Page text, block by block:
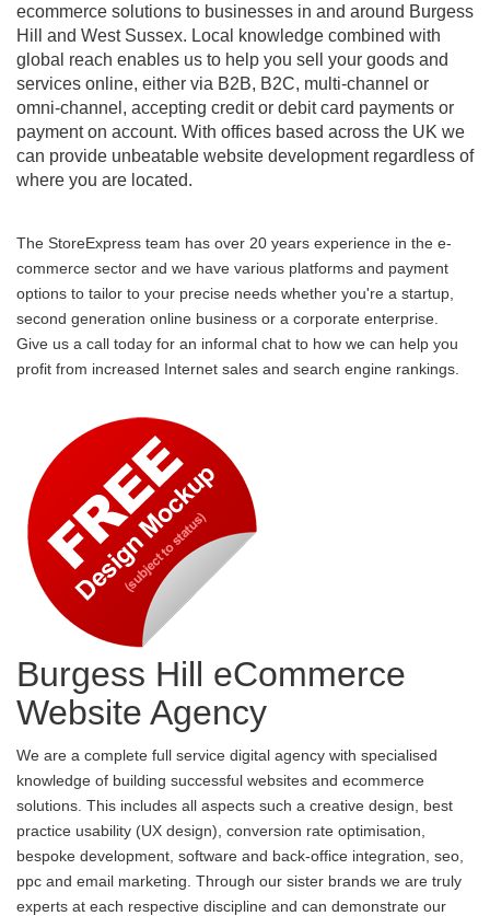
ecommerce solutions to businesses in and around Burgess
Hill and West Sussex. Local knowledge combined with
global reach enables us to help you sell your goods and
services online, either via B2B, B2C, multi-channel or
omni-channel, accepting credit or debit card payments or
payment on account. With offices based across the UK we
can provide unbeatable website development regardless of
where you are located.
The StoreExpress team has over 20 years experience in the e-
commerce sector and we have various platforms and payment
options to tailor to your precise needs whether you're a startup,
second generation online business or a corporate enterprise.
Give us a call today for an informal chat to how we can help you
profit from increased Internet sales and search engine rankings.
Burgess Hill eCommerce
Website Agency
We are a complete full service digital agency with specialised
knowledge of building successful websites and ecommerce
solutions. This includes all aspects such a creative design, best
practice usability (UX design), conversion rate optimisation,
bespoke development, software and back-office integration, seo,
ppc and email marketing. Through our sister brands we are truly
experts at each respective discipline and can demonstrate our